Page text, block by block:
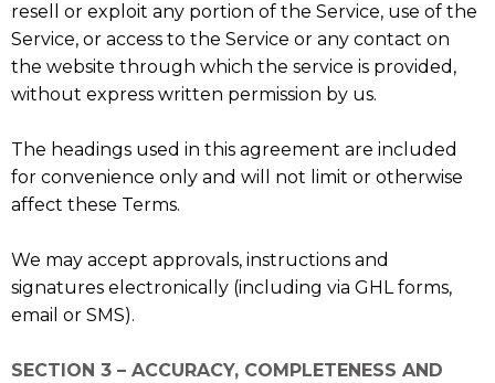
resell or exploit any portion of the Service, use of the
Service, or access to the Service or any contact on
the website through which the service is provided,
without express written permission by us.
The headings used in this agreement are included
for convenience only and will not limit or otherwise
affect these Terms.
We may accept approvals, instructions and
signatures electronically (including via GHL forms,
email or SMS).
SECTION 3 – ACCURACY, COMPLETENESS AND